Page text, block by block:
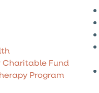
Charitable Fund
Program